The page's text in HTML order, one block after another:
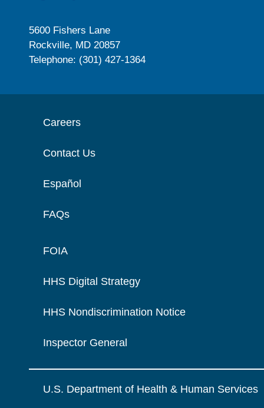
5600 Fishers Lane
Rockville, MD 20857
Telephone: (301) 427-1364
Careers
Contact Us
Español
FAQs
FOIA
HHS Digital Strategy
HHS Nondiscrimination Notice
Inspector General
U.S. Department of Health & Human Services